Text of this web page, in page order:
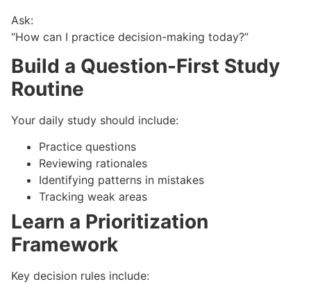
Ask:
“How can I practice decision-making today?”
Build a Question-First Study
Routine
Your daily study should include:
Practice questions
Reviewing rationales
Identifying patterns in mistakes
Tracking weak areas
Learn a Prioritization
Framework
Key decision rules include: